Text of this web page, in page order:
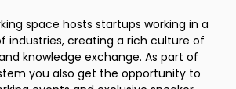
space hosts startups working in a
industries, creating a rich culture of
knowledge exchange. As part of
you also get the opportunity to